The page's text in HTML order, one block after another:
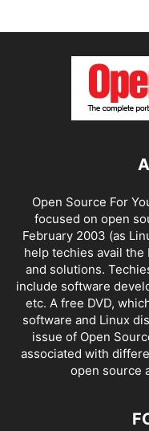
Open Source For
focused on open
February 2003 (as
help techies avail
and solutions.
include software
etc. A free DVD,
software and Linux
issue of Open
associated with
open source